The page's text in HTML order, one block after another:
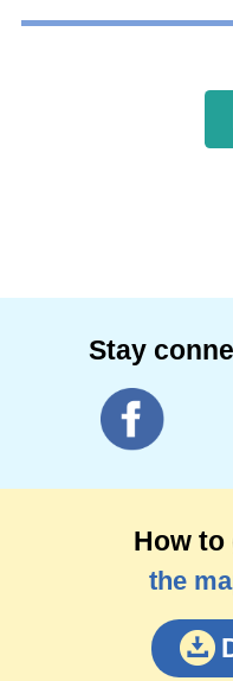
Stay
How to
the